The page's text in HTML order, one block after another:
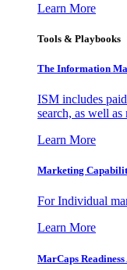
Learn More
Tools & Playbooks
The Information
ISM includes
search, as well
Learn More
Marketing
For Individual
Learn More
MarCaps Readiness